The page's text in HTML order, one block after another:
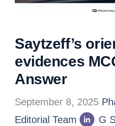
Saytzeff’s
evidences
Answer
September 8, 2025
Editorial Team
G